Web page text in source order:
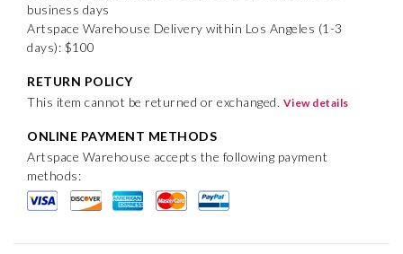
business days
Artspace Warehouse Delivery within Los Angeles (1-3
days): $100
RETURN POLICY
This item cannot be returned or exchanged. View details
ONLINE PAYMENT METHODS
Artspace Warehouse accepts the following payment
methods: